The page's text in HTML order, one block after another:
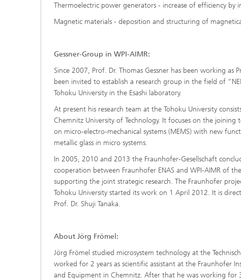
Thermoelectric power generators - increase of efficiency
Magnetic materials - deposition and structuring of
Gessner-Group in WPI-AIMR:
Since 2007, Prof. Dr. Thomas Gessner has been working
been invited to establish a research group in the field of
Tohoku University in the Esashi laboratory.
At present his research team at the Tohoku University
Chemnitz University of Technology. It focuses on the
on micro-electro-mechanical systems (MEMS) with new
metallic glass in micro systems.
In 2005, 2010 and 2013 the Fraunhofer-Gesellschaft
cooperation between Fraunhofer ENAS and WPI-AIMR of
supporting the joint strategic research. The Fraunhofer
Tohoku University started its work on 1 April 2012. It is
Prof. Dr. Shuji Tanaka.
About Jörg Frömel:
Jörg Frömel studied microsystem technology at the
worked for 2 years as scientific assistant at the Fraunhofer
and Equipment in Chemnitz. After that he was working for